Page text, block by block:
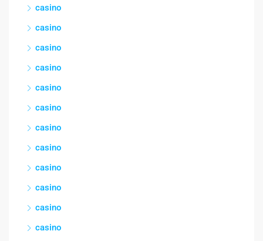
casino
casino
casino
casino
casino
casino
casino
casino
casino
casino
casino
casino